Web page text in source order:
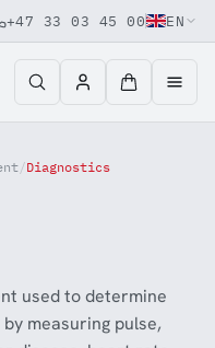
+47 33 03 45 00 EN
/Diagnostics
used to determine
measuring pulse,